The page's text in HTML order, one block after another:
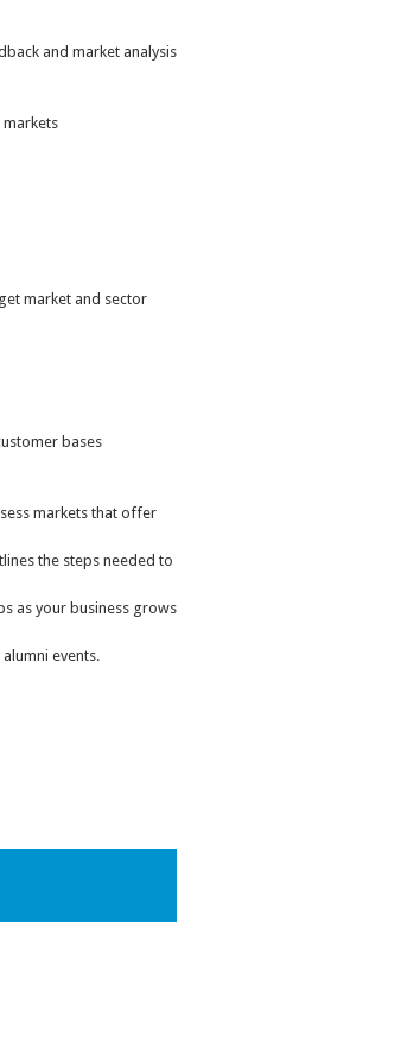
and market analysis
market and sector
bases
markets that offer
the steps needed to
as your business grows
events.